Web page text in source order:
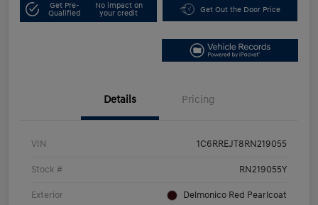
Get Pre-
Qualified
No impact on
your credit
Get Out the Door Price
Details Pricing
VIN 1C6RREJT8RN219055
Stock # RN219055Y
Exterior Delmonico Red Pearlcoat